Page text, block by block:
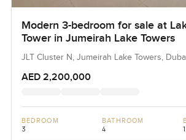
Modern 3-bedroom for sale at
Tower in Jumeirah Lake Towers
JLT Cluster N, Jumeirah Lake Towers,
AED 2,200,000
BEDROOM
3
BATHROOM
4